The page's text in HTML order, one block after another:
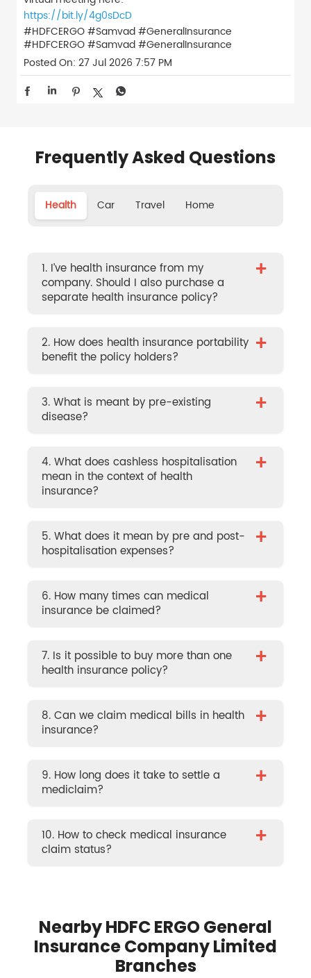
https://bit.ly/4g0sDcD
#HDFCERGO #Samvad #GeneralInsurance
#HDFCERGO#Samvad#GeneralInsurance
Posted On: 27 Jul 2026 7:57 PM
Frequently Asked Questions
Health Car Travel Home
1. I’ve health insurance from my
company. Should I also purchase a
separate health insurance policy?
+
2. How does health insurance portability
benefit the policy holders?
+
3. What is meant by pre-existing
disease?
+
4. What does cashless hospitalisation
mean in the context of health
insurance?
+
5. What does it mean by pre and post-
hospitalisation expenses?
+
6. How many times can medical
insurance be claimed?
+
7. Is it possible to buy more than one
health insurance policy?
+
8. Can we claim medical bills in health
insurance?
+
9. How long does it take to settle a
mediclaim?
+
10. How to check medical insurance
claim status?
+
Nearby HDFC ERGO General
Insurance Company Limited
Branches